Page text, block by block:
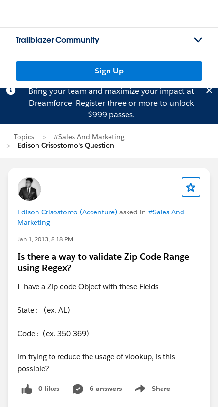
Trailblazer Community
Sign Up
Bring your team and maximize your impact at
Dreamforce. Registerthree or more to unlock
$999 passes.
Topics
#Sales And Marketing
Edison Crisostomo's Question
Edison Crisostomo (Accenture) asked in #Sales And
Marketing
Jan 1, 2013, 8:18 PM
Is there a way to validate Zip Code Range
using Regex?
I have a Zip code Object with these Fields
State : (ex. AL)
Code : (ex. 350-369)
im trying to reduce the usage of vlookup, is this
possible?
0 likes 6 answers Share
Show menu